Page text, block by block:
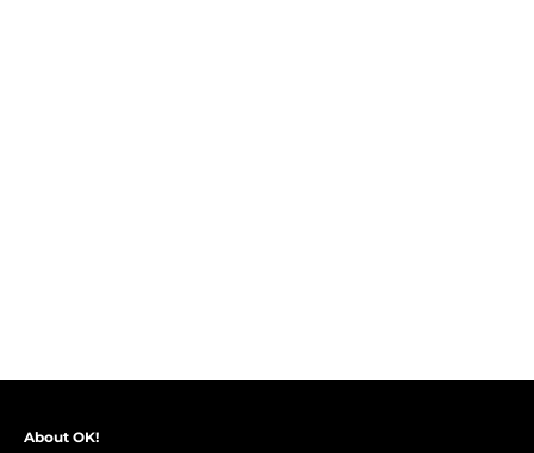
About OK!